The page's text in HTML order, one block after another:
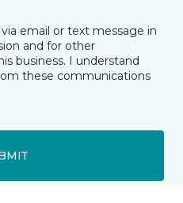
email or text message in
and for other
business. I understand
these communications